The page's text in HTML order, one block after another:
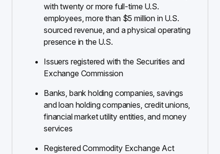
with twenty or more full-time U.S.
employees, more than $5 million in U.S.
sourced revenue, and a physical operating
presence in the U.S.
Issuers registered with the Securities and
Exchange Commission
Banks, bank holding companies, savings
and loan holding companies, credit unions,
financial market utility entities, and money
services
Registered Commodity Exchange Act